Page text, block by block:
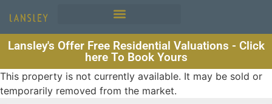
Lansley's Offer Free Residential Valuations - Click
here To Book Yours
This property is not currently available. It may be sold or
temporarily removed from the market.